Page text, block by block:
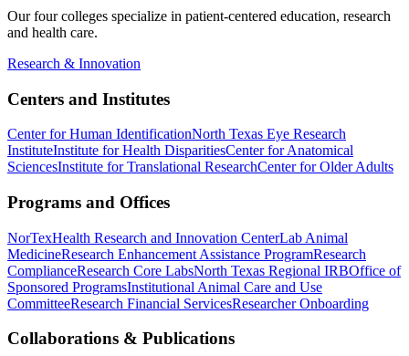
Our four colleges specialize in patient-centered education, research
and health care.
Research & Innovation
Centers and Institutes
Center for Human IdentificationNorth Texas Eye Research
InstituteInstitute for Health DisparitiesCenter for Anatomical
SciencesInstitute for Translational ResearchCenter for Older Adults
Programs and Offices
NorTexHealth Research and Innovation CenterLab Animal
MedicineResearch Enhancement Assistance ProgramResearch
ComplianceResearch Core LabsNorth Texas Regional IRBOffice of
Sponsored ProgramsInstitutional Animal Care and Use
CommitteeResearch Financial ServicesResearcher Onboarding
Collaborations & Publications